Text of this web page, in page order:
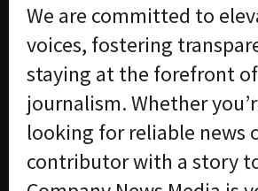
We are committed to
voices, fostering
staying at the forefront
journalism. Whether
looking for reliable news
contributor with a story